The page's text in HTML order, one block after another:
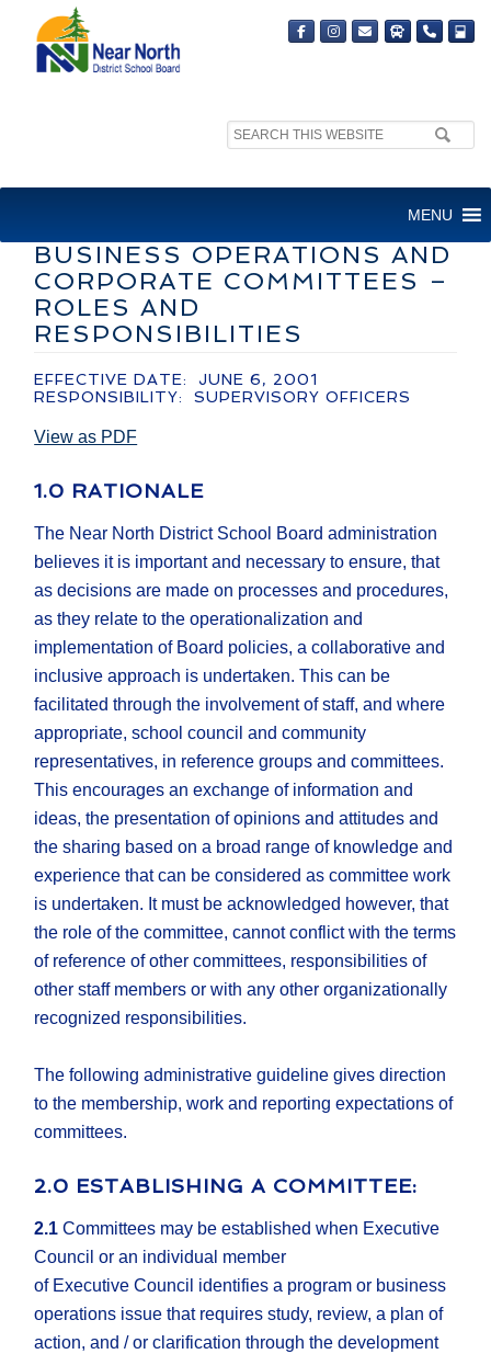
Search
MENU
GUIDELINE-CURRICULUM,
BUSINESS OPERATIONS AND
CORPORATE COMMITTEES –
ROLES AND
RESPONSIBILITIES
EFFECTIVE DATE: JUNE 6, 2001
RESPONSIBILITY: SUPERVISORY OFFICERS
View as PDF
1.0 RATIONALE
The Near North District School Board administration
believes it is important and necessary to ensure, that
as decisions are made on processes and procedures,
as they relate to the operationalization and
implementation of Board policies, a collaborative and
inclusive approach is undertaken. This can be
facilitated through the involvement of staff, and where
appropriate, school council and community
representatives, in reference groups and committees.
This encourages an exchange of information and
ideas, the presentation of opinions and attitudes and
the sharing based on a broad range of knowledge and
experience that can be considered as committee work
is undertaken. It must be acknowledged however, that
the role of the committee, cannot conflict with the terms
of reference of other committees, responsibilities of
other staff members or with any other organizationally
recognized responsibilities.
The following administrative guideline gives direction
to the membership, work and reporting expectations of
committees.
2.0 ESTABLISHING A COMMITTEE:
2.1 Committees may be established when Executive
Council or an individual member
of Executive Council identifies a program or business
operations issue that requires study, review, a plan of
action, and / or clarification through the development